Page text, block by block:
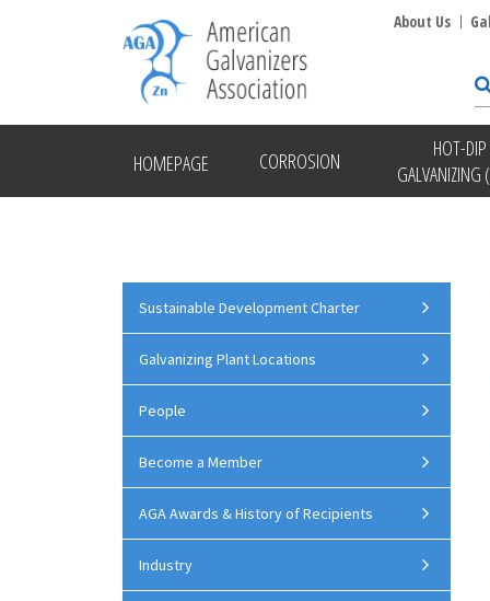
HOMEPAGE CORROSION
HOT-DIP
GALVANIZING
About Us
Sustainable Development Charter
Galvanizing Plant Locations
People
Become a Member
AGA Awards & History of Recipients
Industry